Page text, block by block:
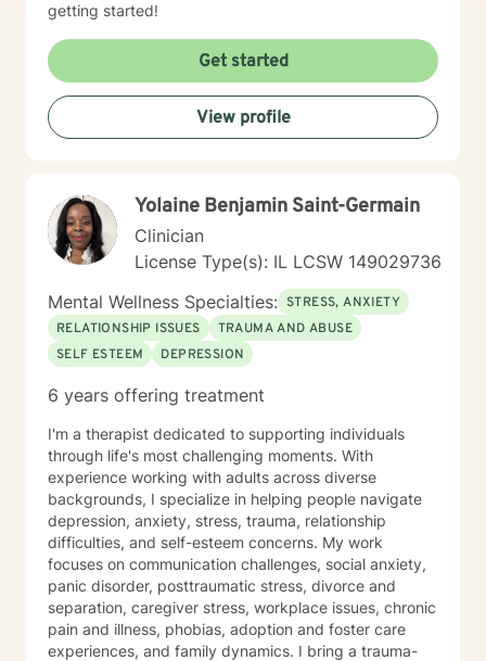
getting started!
Get started
View profile
Yolaine Benjamin Saint-Germain
Clinician
License Type(s): IL LCSW 149029736
Mental Wellness Specialties: STRESS, ANXIETY
RELATIONSHIP ISSUES
TRAUMA AND ABUSE
SELF ESTEEM
DEPRESSION
6 years offering treatment
I'm a therapist dedicated to supporting individuals
through life's most challenging moments. With
experience working with adults across diverse
backgrounds, I specialize in helping people navigate
depression, anxiety, stress, trauma, relationship
difficulties, and self-esteem concerns. My work
focuses on communication challenges, social anxiety,
panic disorder, posttraumatic stress, divorce and
separation, caregiver stress, workplace issues, chronic
pain and illness, phobias, adoption and foster care
experiences, and family dynamics. I bring a trauma-